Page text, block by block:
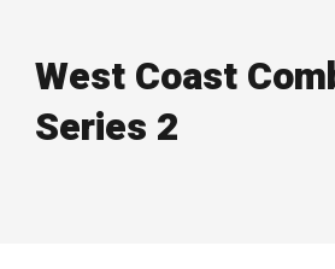
West Coast
Series 2